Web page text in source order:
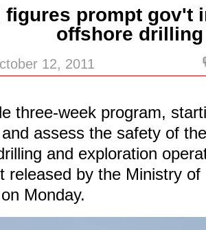
figures prompt gov't
offshore drilling
12, 2011
three-week program,
assess the safety of
and exploration
released by the Ministry of
Monday.